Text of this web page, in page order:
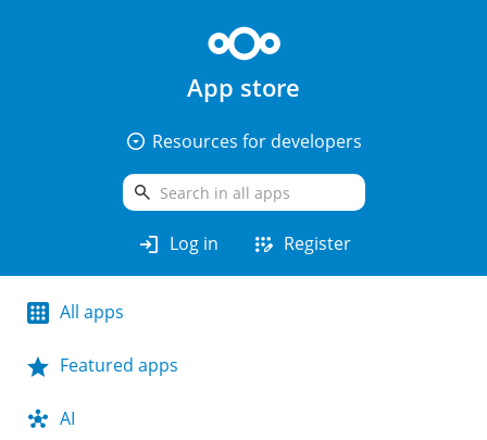
App store
arrow_drop_down_circle Resources for developers
search
login Log in app_registration Register
All apps
Featured apps
AI